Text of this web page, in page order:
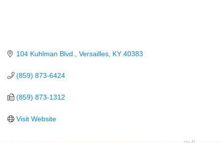
104 Kuhlman Blvd. Versailles KY 40383
(859) 873-6424
(859) 873-1312
Visit Website